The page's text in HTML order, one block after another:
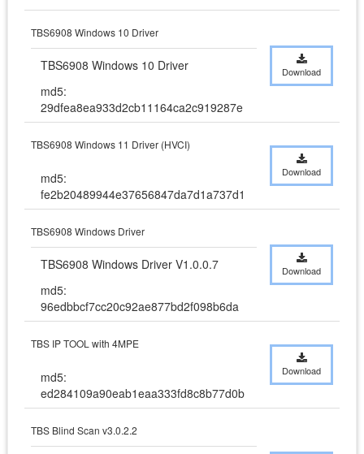
TBS6908 Windows 10 Driver
TBS6908 Windows 10 Driver
md5:
29dfea8ea933d2cb11164ca2c919287e
Download
TBS6908 Windows 11 Driver (HVCI)
md5:
fe2b20489944e37656847da7d1a737d1
Download
TBS6908 Windows Driver
TBS6908 Windows Driver V1.0.0.7
md5:
96edbbcf7cc20c92ae877bd2f098b6da
Download
TBS IP TOOL with 4MPE
md5:
ed284109a90eab1eaa333fd8c8b77d0b
Download
TBS Blind Scan v3.0.2.2